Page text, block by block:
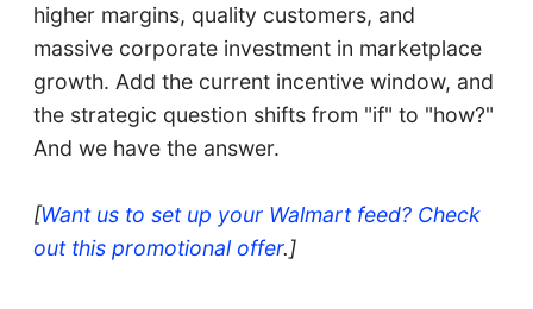
higher margins, quality customers, and
massive corporate investment in marketplace
growth. Add the current incentive window, and
the strategic question shifts from "if" to "how?"
And we have the answer.
[Want us to set up your Walmart feed? Check
out this promotional offer.]